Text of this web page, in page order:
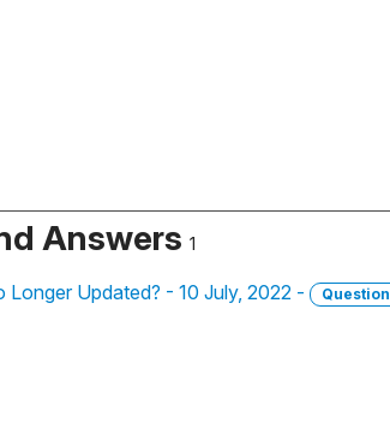
Answers 1
Longer Updated? - 10 July, 2022 - Question